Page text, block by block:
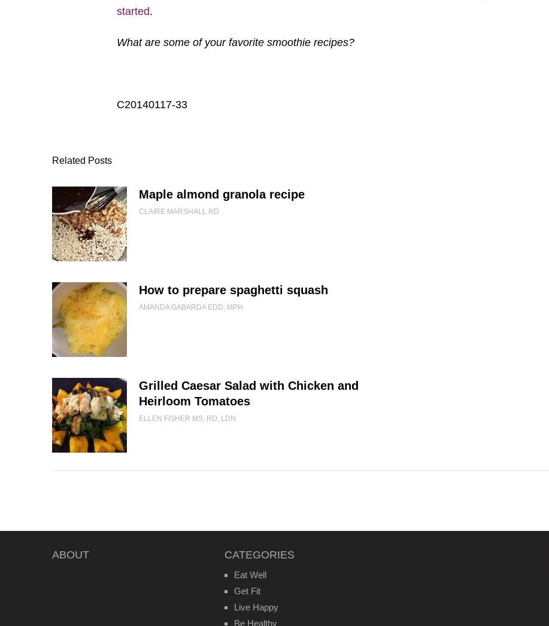
started.
What are some of your favorite smoothie recipes?
C20140117-33
Related Posts
Maple almond granola recipe
CLAIRE MARSHALL RD
How to prepare spaghetti squash
AMANDA GABARDA EDD, MPH
Grilled Caesar Salad with Chicken and
Heirloom Tomatoes
ELLEN FISHER MS, RD, LDN
ABOUT CATEGORIES
Eat Well
Get Fit
Live Happy
Be Healthy